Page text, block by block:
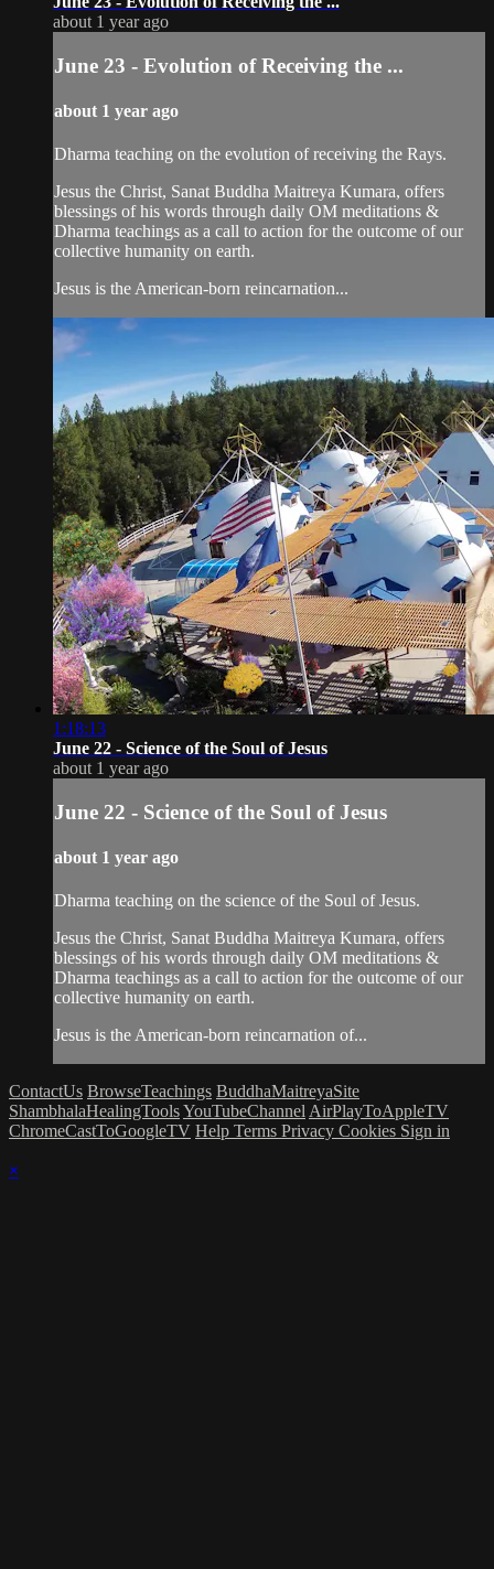
about 1 year ago
June 23 - Evolution of Receiving the ...
about 1 year ago
Dharma teaching on the evolution of receiving the Rays.
Jesus the Christ, Sanat Buddha Maitreya Kumara, offers
blessings of his words through daily OM meditations &
Dharma teachings as a call to action for the outcome of our
collective humanity on earth.
Jesus is the American-born reincarnation...
1:18:13
June 22 - Science of the Soul of Jesus
about 1 year ago
June 22 - Science of the Soul of Jesus
about 1 year ago
Dharma teaching on the science of the Soul of Jesus.
Jesus the Christ, Sanat Buddha Maitreya Kumara, offers
blessings of his words through daily OM meditations &
Dharma teachings as a call to action for the outcome of our
collective humanity on earth.
Jesus is the American-born reincarnation of...
ContactUs BrowseTeachings BuddhaMaitreyaSite
ShambhalaHealingToolsYouTubeChannel AirPlayToAppleTV
ChromeCastToGoogleTV Help Terms Privacy Cookies Sign in
×